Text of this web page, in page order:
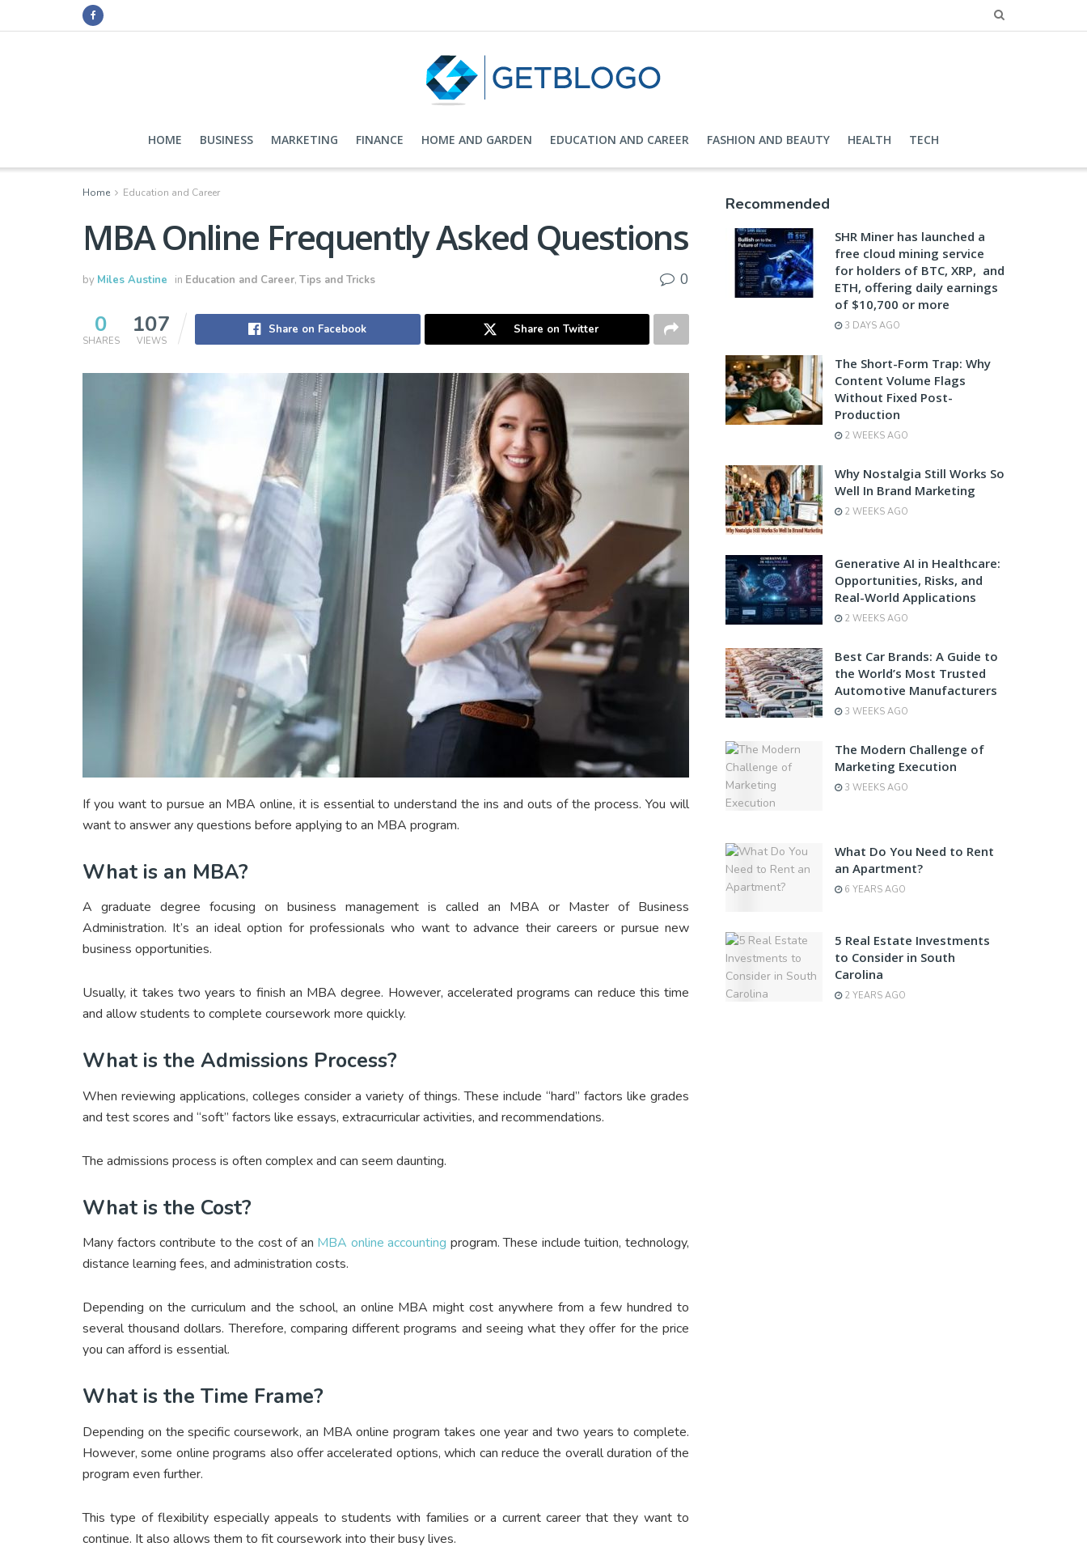
HOME BUSINESS MARKETING FINANCE HOME AND GARDEN EDUCATION AND CAREER FASHION AND BEAUTY HEALTH TECH
Home Education and Career
MBA Online Frequently Asked Questions
by Miles Austine in Education and Career, Tips and Tricks 0
0
SHARES
107
VIEWS
Share on Facebook Share on Twitter
If you want to pursue an MBA online, it is essential to understand the ins and outs of the process. You will
want to answer any questions before applying to an MBA program.
What is an MBA?
A graduate degree focusing on business management is called an MBA or Master of Business
Administration. It’s an ideal option for professionals who want to advance their careers or pursue new
business opportunities.
Usually, it takes two years to finish an MBA degree. However, accelerated programs can reduce this time
and allow students to complete coursework more quickly.
What is the Admissions Process?
When reviewing applications, colleges consider a variety of things. These include “hard” factors like grades
and test scores and “soft” factors like essays, extracurricular activities, and recommendations.
The admissions process is often complex and can seem daunting.
What is the Cost?
Many factors contribute to the cost of an MBA online accounting program. These include tuition, technology,
distance learning fees, and administration costs.
Depending on the curriculum and the school, an online MBA might cost anywhere from a few hundred to
several thousand dollars. Therefore, comparing different programs and seeing what they offer for the price
you can afford is essential.
What is the Time Frame?
Depending on the specific coursework, an MBA online program takes one year and two years to complete.
However, some online programs also offer accelerated options, which can reduce the overall duration of the
program even further.
This type of flexibility especially appeals to students with families or a current career that they want to
continue. It also allows them to fit coursework into their busy lives.
Recommended
SHR Miner has launched a
free cloud mining service
for holders of BTC, XRP, and
ETH, offering daily earnings
of $10,700 or more
3 DAYS AGO
The Short-Form Trap: Why
Content Volume Flags
Without Fixed Post-
Production
2 WEEKS AGO
Why Nostalgia Still Works So
Well In Brand Marketing
2 WEEKS AGO
Generative AI in Healthcare:
Opportunities, Risks, and
Real-World Applications
2 WEEKS AGO
Best Car Brands: A Guide to
the World’s Most Trusted
Automotive Manufacturers
3 WEEKS AGO
The Modern Challenge of
Marketing Execution
3 WEEKS AGO
What Do You Need to Rent
an Apartment?
6 YEARS AGO
5 Real Estate Investments
to Consider in South
Carolina
2 YEARS AGO